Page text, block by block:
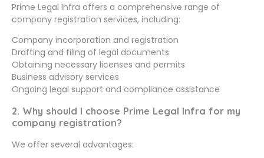
Prime Legal Infra offers a comprehensive range of
company registration services, including:
Company incorporation and registration
Drafting and filing of legal documents
Obtaining necessary licenses and permits
Business advisory services
Ongoing legal support and compliance assistance
2. Why should I choose Prime Legal Infra for my
company registration?
We offer several advantages: